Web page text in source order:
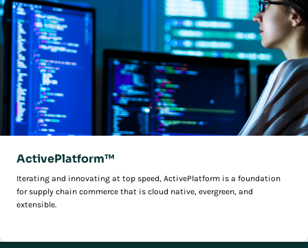
ActivePlatform™
Iterating and innovating at top speed, ActivePlatform is a foundation
for supply chain commerce that is cloud native, evergreen, and
extensible.